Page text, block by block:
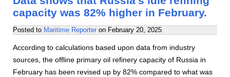
capacity was 82% higher in February.
Posted to Maritime Reporter on February 20, 2025
According to calculations based upon data from industry
sources, the offline primary oil refinery capacity of Russia in
February has been revised up by 82% compared to what was